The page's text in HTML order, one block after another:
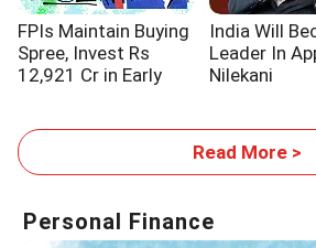
FPIs Maintain Buying
Spree, Invest Rs
12,921 Cr in Early
India Will
Leader In
Nilekani
Read More >
Personal Finance